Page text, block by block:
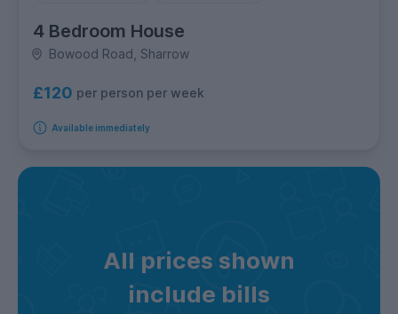
4 Bedroom House
Bowood Road, Sharrow
£120 per person per week
Available immediately
All prices shown
include bills